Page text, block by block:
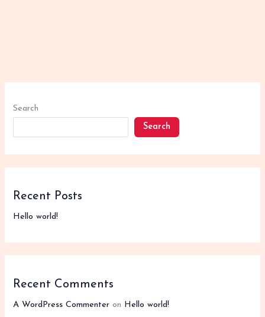
Search
Search
Recent Posts
Hello world!
Recent Comments
A WordPress Commenter on Hello world!